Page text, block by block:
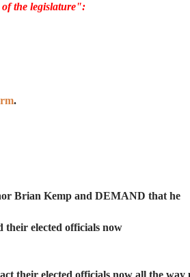
the legislature":
.
Brian Kemp and DEMAND that he
their elected officials now
their elected officials now all the way